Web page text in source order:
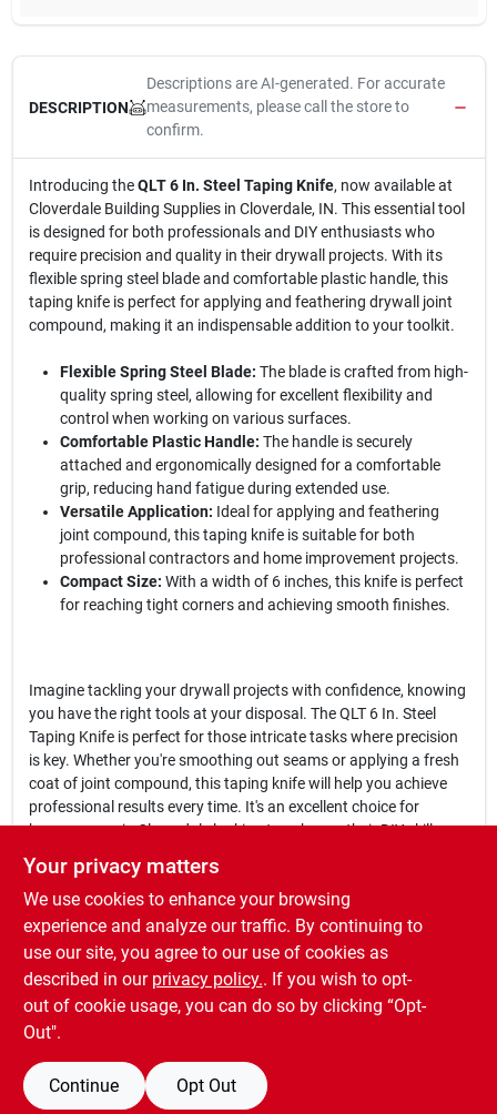
DESCRIPTION
Descriptions are AI-generated. For accurate
measurements, please call the store to
confirm.
Introducing theQLT 6 In. Steel Taping Knife, now available at
Cloverdale Building Supplies in Cloverdale, IN. This essential tool
is designed for both professionals and DIY enthusiasts who
require precision and quality in their drywall projects. With its
flexible spring steel blade and comfortable plastic handle, this
taping knife is perfect for applying and feathering drywall joint
compound, making it an indispensable addition to your toolkit.
Flexible Spring Steel Blade: The blade is crafted from high-
quality spring steel, allowing for excellent flexibility and
control when working on various surfaces.
Comfortable Plastic Handle: The handle is securely
attached and ergonomically designed for a comfortable
grip, reducing hand fatigue during extended use.
Versatile Application: Ideal for applying and feathering
joint compound, this taping knife is suitable for both
professional contractors and home improvement projects.
Compact Size: With a width of 6 inches, this knife is perfect
for reaching tight corners and achieving smooth finishes.
Imagine tackling your drywall projects with confidence, knowing
you have the right tools at your disposal. The QLT 6 In. Steel
Taping Knife is perfect for those intricate tasks where precision
is key. Whether you're smoothing out seams or applying a fresh
coat of joint compound, this taping knife will help you achieve
professional results every time. It's an excellent choice for
homeowners in Cloverdale looking to enhance their DIY skills or
In conclusion, theQLT 6 In. Steel Taping Knifeis more than just a
tool; it's a reliable partner in your drywall projects. Don't
compromise on quality—equip yourself with this essential taping
knife available at Cloverdale Building Supplies in Cloverdale, IN,
and elevate your craftsmanship to new heights.
SPECIFICATIONS
Your privacy matters
We use cookies to enhance your browsing
experience and analyze our traffic. By continuing to
use our site, you agree to our use of cookies as
described in our privacy policy.. If you wish to opt-
out of cookie usage, you can do so by clicking “Opt-
Out".
Continue Opt Out